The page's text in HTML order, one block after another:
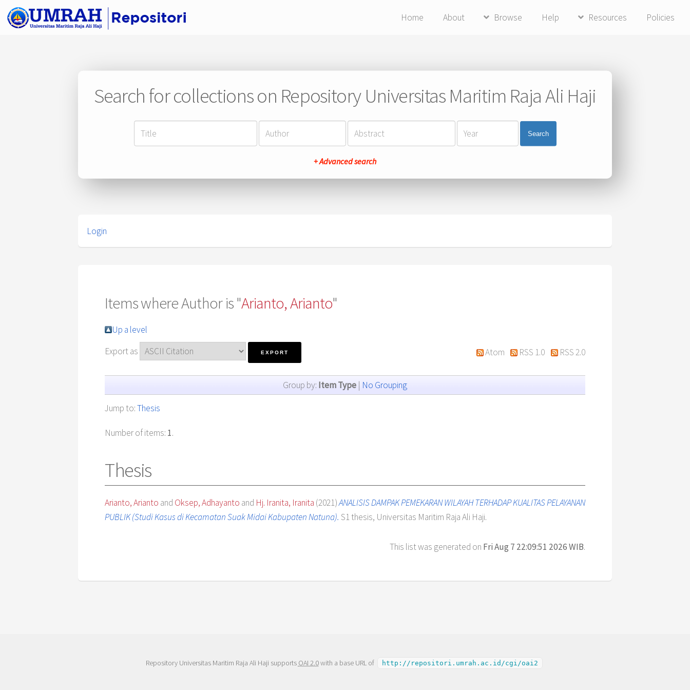
Home About Browse Help Resources Policies
Search for collections on Repository Universitas Maritim Raja Ali Haji
Search
+ Advanced search
Login
Items where Author is "Arianto, Arianto"
Up a level
Export as
Atom RSS 1.0 RSS 2.0
Group by: Item Type | No Grouping
Jump to:Thesis
Number of items: 1.
Thesis
Arianto, Arianto and Oksep, Adhayanto and Hj. Iranita, Iranita (2021)ANALISIS DAMPAK PEMEKARAN WILAYAH TERHADAP KUALITAS PELAYANAN
PUBLIK (Studi Kasus di Kecamatan Suak Midai Kabupaten Natuna). S1 thesis, Universitas Maritim Raja Ali Haji.
This list was generated on Fri Aug 7 22:09:51 2026 WIB.
Repository Universitas Maritim Raja Ali Haji supports OAI 2.0with a base URL of http://repositori.umrah.ac.id/cgi/oai2